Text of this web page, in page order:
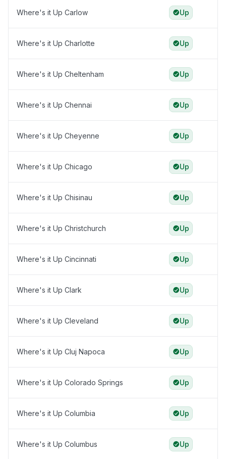
Where's it Up Carlow Up
Where's it Up Charlotte Up
Where's it Up Cheltenham Up
Where's it Up Chennai Up
Where's it Up Cheyenne Up
Where's it Up Chicago Up
Where's it Up Chisinau Up
Where's it Up Christchurch Up
Where's it Up Cincinnati Up
Where's it Up Clark Up
Where's it Up Cleveland Up
Where's it Up Cluj Napoca Up
Where's it Up Colorado Springs Up
Where's it Up Columbia Up
Where's it Up Columbus Up